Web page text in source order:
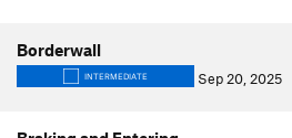
Borderwall
INTERMEDIATE Sep 20, 2025